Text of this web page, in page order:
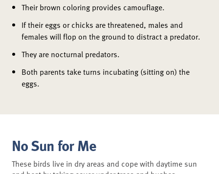
Their brown coloring provides camouflage.
If their eggs or chicks are threatened, males and
females will flop on the ground to distract a predator.
They are nocturnal predators.
Both parents take turns incubating (sitting on) the
eggs.
No Sun for Me
These birds live in dry areas and cope with daytime sun